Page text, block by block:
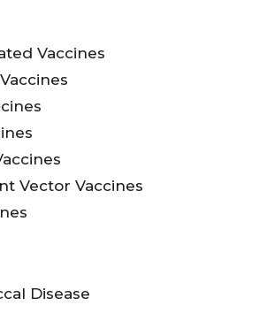
Vaccines
Vector Vaccines
Disease